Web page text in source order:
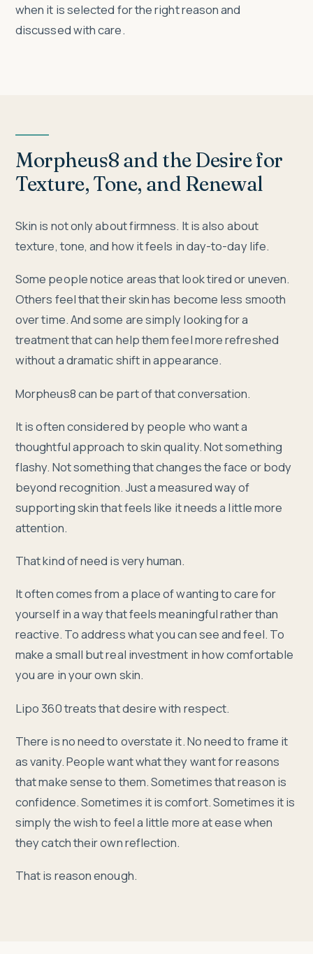
when it is selected for the right reason and
discussed with care.
Morpheus8 and the Desire for
Texture, Tone, and Renewal
Skin is not only about firmness. It is also about
texture, tone, and how it feels in day-to-day life.
Some people notice areas that look tired or uneven.
Others feel that their skin has become less smooth
over time. And some are simply looking for a
treatment that can help them feel more refreshed
without a dramatic shift in appearance.
Morpheus8 can be part of that conversation.
It is often considered by people who want a
thoughtful approach to skin quality. Not something
flashy. Not something that changes the face or body
beyond recognition. Just a measured way of
supporting skin that feels like it needs a little more
attention.
That kind of need is very human.
It often comes from a place of wanting to care for
yourself in a way that feels meaningful rather than
reactive. To address what you can see and feel. To
make a small but real investment in how comfortable
you are in your own skin.
Lipo 360 treats that desire with respect.
There is no need to overstate it. No need to frame it
as vanity. People want what they want for reasons
that make sense to them. Sometimes that reason is
confidence. Sometimes it is comfort. Sometimes it is
simply the wish to feel a little more at ease when
they catch their own reflection.
That is reason enough.